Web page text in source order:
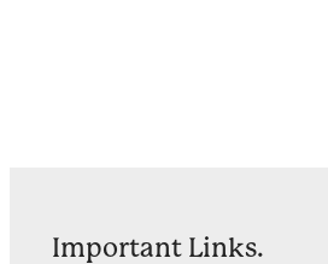
Important Links.